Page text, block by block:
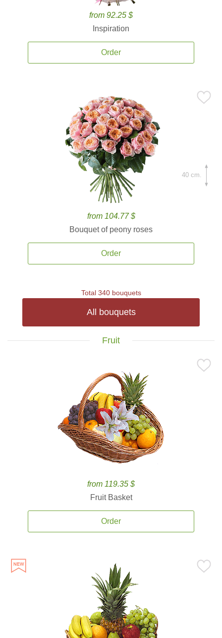
from 92.25 $
Inspiration
Order
from 104.77 $
Bouquet of peony roses
Order
40 cm.
Total 340 bouquets
All bouquets
Fruit
from 119.35 $
Fruit Basket
Order